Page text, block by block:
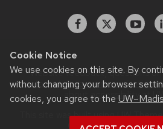
Cookie Notice
We use cookies on this site. By
without changing your browser
cookies, you agree to the
Facebook
X
Website feedback, questions or
about accessibility at
This site was built usingUW
© 2026 Board of